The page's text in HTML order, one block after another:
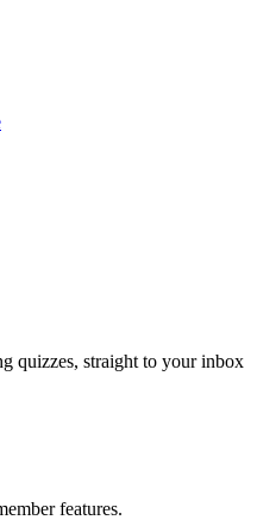
quizzes, straight to your inbox
features.